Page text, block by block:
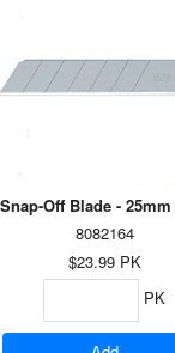
- 50 pk
8082164
$23.99 PK
PK